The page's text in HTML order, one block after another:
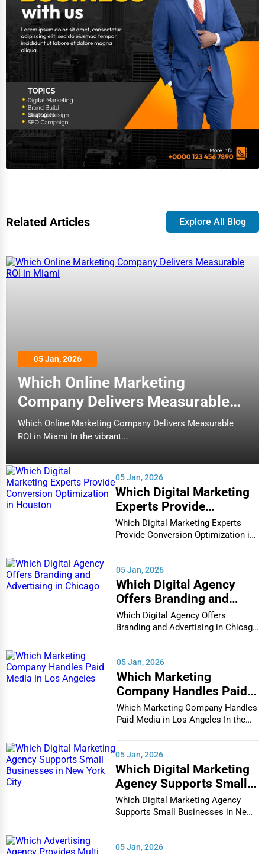
Related Articles Explore All Blog
05 Jan, 2026
Which Online Marketing
Company Delivers Measurable
ROI in Miami
Which Online Marketing Company Delivers Measurable
ROI in Miami In the vibrant...
05 Jan, 2026
Which Digital Marketing
Experts Provide
Conversion Optimization
in Houston
Which Digital Marketing Experts
Provide Conversion Optimization in
05 Jan, 2026
Which Digital Agency
Offers Branding and
Advertising in Chicago
Which Digital Agency Offers
Branding and Advertising in Chicago
05 Jan, 2026
Which Marketing
Company Handles Paid
Media in Los Angeles
Which Marketing Company Handles
Paid Media in Los Angeles In the
05 Jan, 2026
Which Digital Marketing
Agency Supports Small
Businesses in New York
City
Which Digital Marketing Agency
Supports Small Businesses in New
05 Jan, 2026